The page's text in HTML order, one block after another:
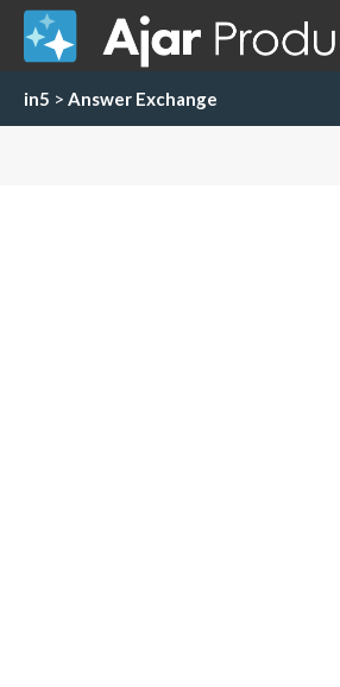
in5 > Answer Exchange